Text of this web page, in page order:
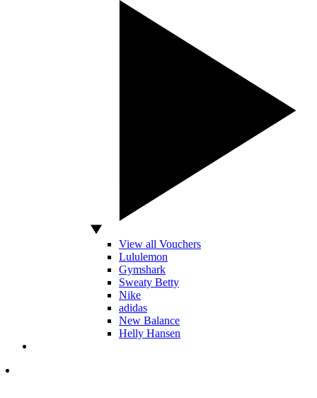
View all Vouchers
Lululemon
Gymshark
Sweaty Betty
Nike
adidas
New Balance
Helly Hansen